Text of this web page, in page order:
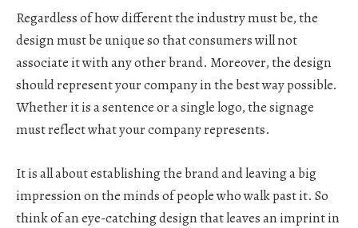
Regardless of how different the industry must be, the
design must be unique so that consumers will not
associate it with any other brand. Moreover, the design
should represent your company in the best way possible.
Whether it is a sentence or a single logo, the signage
must reflect what your company represents.
It is all about establishing the brand and leaving a big
impression on the minds of people who walk past it. So
think of an eye-catching design that leaves an imprint in